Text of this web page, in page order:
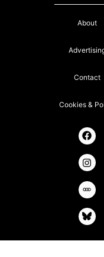
About
Contact
Cookies &